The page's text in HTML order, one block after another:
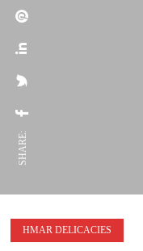
SHARE:
HMAR DELICACIES